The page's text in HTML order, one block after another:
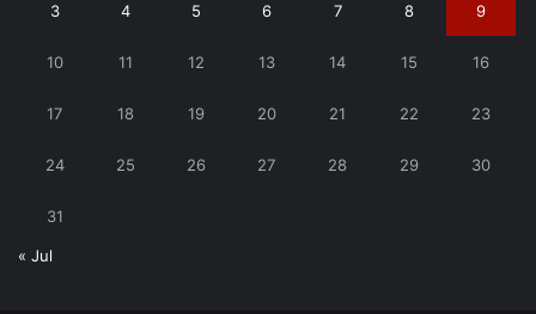
3 4 5 6 7 8 9
10 11 12 13 14 15 16
17 18 19 20 21 22 23
24 25 26 27 28 29 30
31
« Jul